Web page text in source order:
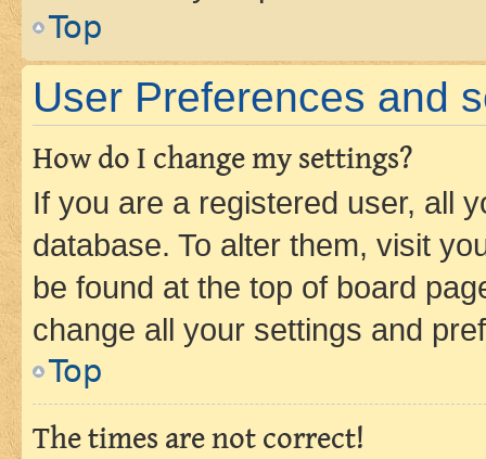
Top
User Preferences and
How do I change my settings?
If you are a registered user, all
database. To alter them, visit
be found at the top of board
change all your settings and
Top
The times are not correct!